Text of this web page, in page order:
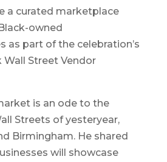
a curated marketplace
owned
as part of the celebration’s
Wall Street Vendor
is an ode to the
Streets of yesteryear,
Birmingham. He shared
will showcase